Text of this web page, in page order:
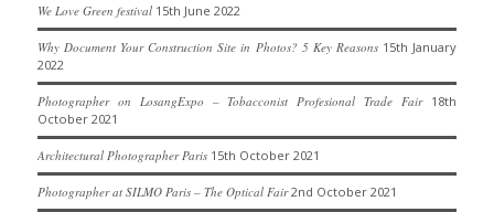
We Love Green festival 15th June 2022
Why Document Your Construction Site in Photos? 5 Key Reasons 15th January
2022
Photographer on LosangExpo – Tobacconist Profesional Trade Fair 18th
October 2021
Architectural Photographer Paris 15th October 2021
Photographer at SILMO Paris – The Optical Fair 2nd October 2021